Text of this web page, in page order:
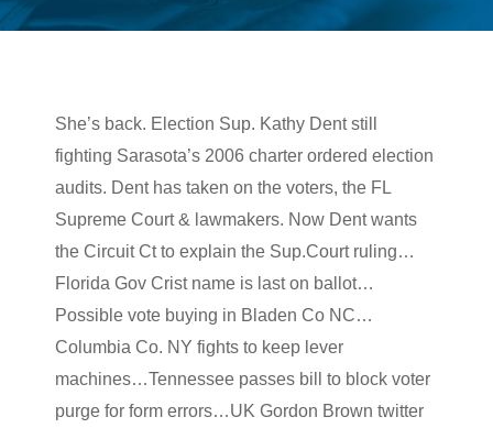
You are here:
She’s back. Election Sup. Kathy Dent still
fighting Sarasota’s 2006 charter ordered election
audits. Dent has taken on the voters, the FL
Supreme Court & lawmakers. Now Dent wants
the Circuit Ct to explain the Sup.Court ruling…
Florida Gov Crist name is last on ballot…
Possible vote buying in Bladen Co NC…
Columbia Co. NY fights to keep lever
machines…Tennessee passes bill to block voter
purge for form errors…UK Gordon Brown twitter